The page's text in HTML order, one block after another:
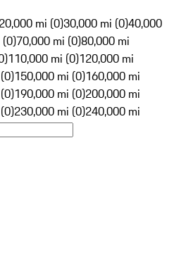
20,000 mi (0)30,000 mi (0)40,000
70,000 mi (0)80,000 mi
110,000 mi (0)120,000 mi
150,000 mi (0)160,000 mi
190,000 mi (0)200,000 mi
230,000 mi (0)240,000 mi